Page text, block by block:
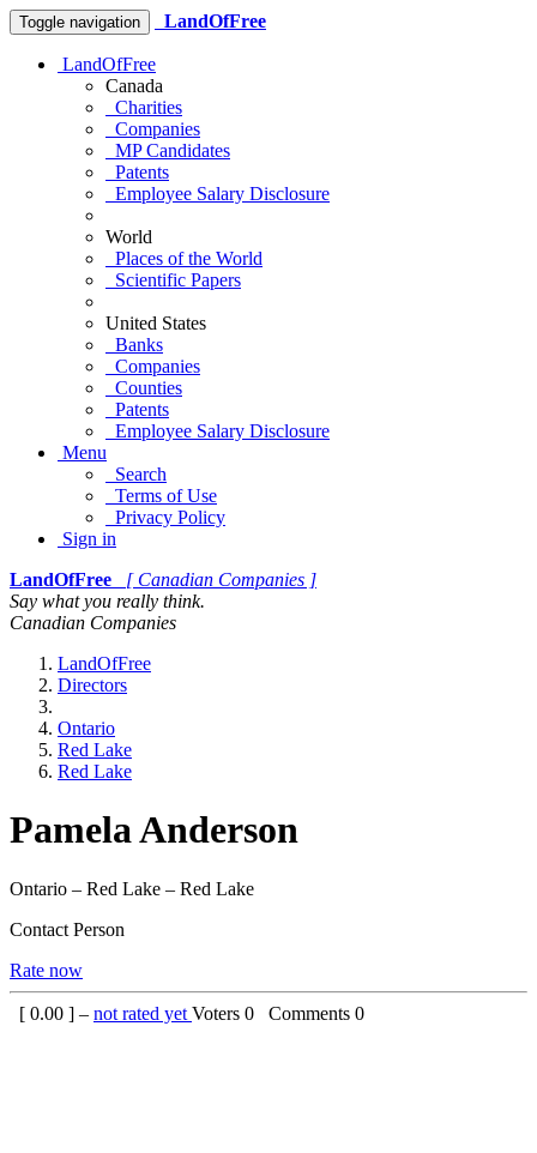
Toggle navigation LandOfFree
LandOfFree
Canada
Charities
Companies
MP Candidates
Patents
Employee Salary Disclosure
World
Places of the World
Scientific Papers
United States
Banks
Companies
Counties
Patents
Employee Salary Disclosure
Menu
Search
Terms of Use
Privacy Policy
Sign in
LandOfFree
[ Canadian Companies ]
Say what you really think.
Canadian Companies
LandOfFree
Directors
Ontario
Red Lake
Red Lake
Pamela Anderson
Ontario – Red Lake – Red Lake
Contact Person
Rate now
[ 0.00 ] – not rated yet Voters 0 Comments 0